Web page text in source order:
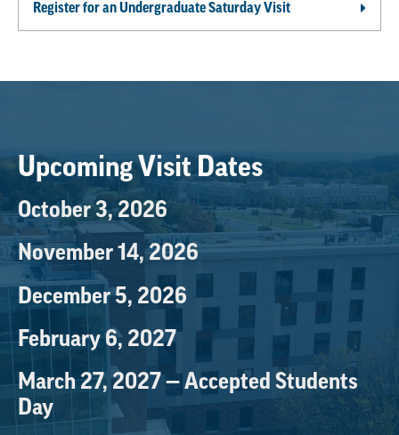
Register for an Undergraduate Saturday Visit
Upcoming Visit Dates
October 3, 2026
November 14, 2026
December 5, 2026
February 6, 2027
March 27, 2027 — Accepted Students
Day